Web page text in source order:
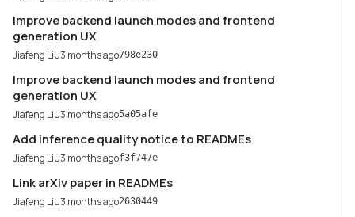
Improve backend launch modes and frontend
generation UX
Jiafeng Liu3 months ago798e230
Improve backend launch modes and frontend
generation UX
Jiafeng Liu3 months ago5a05afe
Add inference quality notice to READMEs
Jiafeng Liu3 months agof3f747e
Link arXiv paper in READMEs
Jiafeng Liu3 months ago2630449